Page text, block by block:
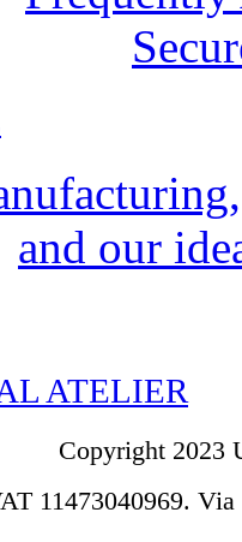
and our
ATELIER
Copyright 2023
11473040969.